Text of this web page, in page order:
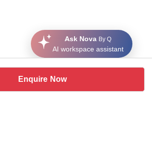
Enquire Now
Ask Nova By Q
AI workspace assistant